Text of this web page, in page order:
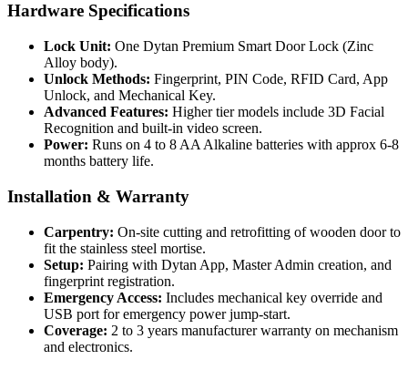
Hardware Specifications
Lock Unit: One Dytan Premium Smart Door Lock (Zinc
Alloy body).
Unlock Methods: Fingerprint, PIN Code, RFID Card, App
Unlock, and Mechanical Key.
Advanced Features: Higher tier models include 3D Facial
Recognition and built-in video screen.
Power: Runs on 4 to 8 AA Alkaline batteries with approx 6-8
months battery life.
Installation & Warranty
Carpentry: On-site cutting and retrofitting of wooden door to
fit the stainless steel mortise.
Setup: Pairing with Dytan App, Master Admin creation, and
fingerprint registration.
Emergency Access: Includes mechanical key override and
USB port for emergency power jump-start.
Coverage: 2 to 3 years manufacturer warranty on mechanism
and electronics.